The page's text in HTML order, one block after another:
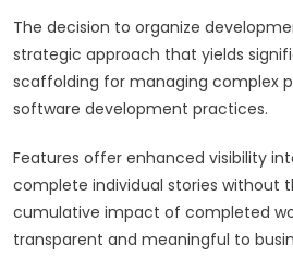
The decision to organize
strategic approach that yields
scaffolding for managing complex
software development practices.
Features offer enhanced visibility
complete individual stories without
cumulative impact of completed
transparent and meaningful to